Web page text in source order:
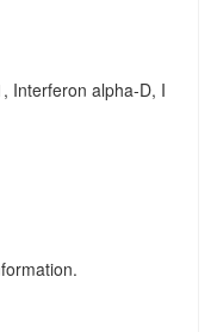
Interferon alpha-D, I